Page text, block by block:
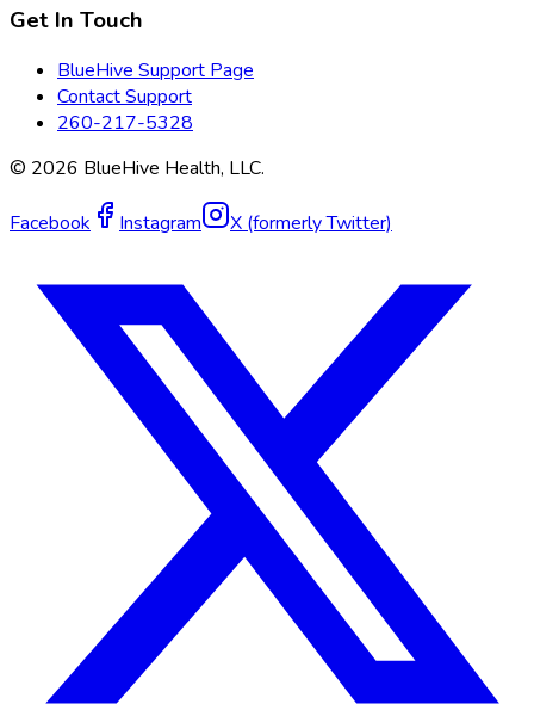
Get In Touch
BlueHive Support Page
Contact Support
260-217-5328
© 2026 BlueHive Health, LLC.
Facebook Instagram X (formerly Twitter)